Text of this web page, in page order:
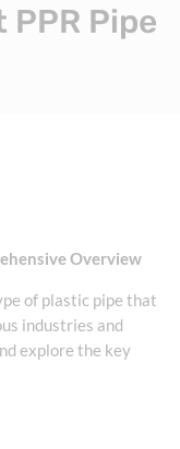
Pipe
Overview
of plastic pipe that
industries and
explore the key